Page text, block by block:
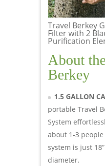
Travel Berkey
Filter with 2
Purification
About
Berkey
1.5 GALLON
portable Travel
System
about 1-3 people
system is just
diameter.